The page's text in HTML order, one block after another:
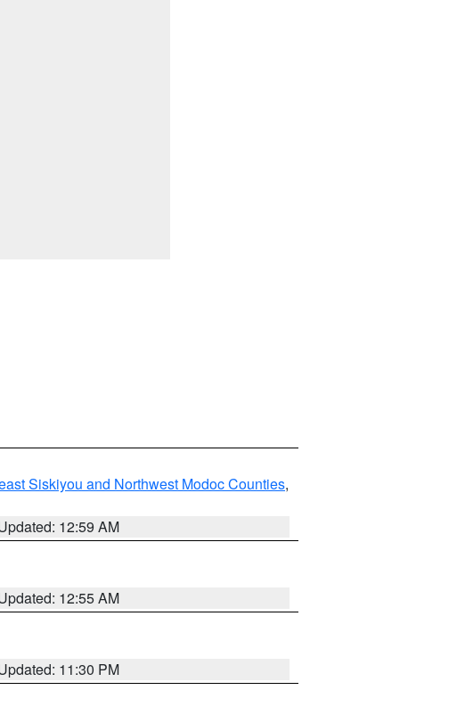
Siskiyou and Northwest Modoc Counties,
12:59 AM
12:55 AM
11:30 PM